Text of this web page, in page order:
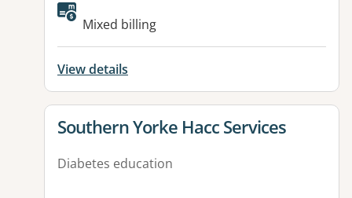
Available facilities:
Mixed billing
View details
View details for
Southern Yorke Hacc Services
Diabetes education